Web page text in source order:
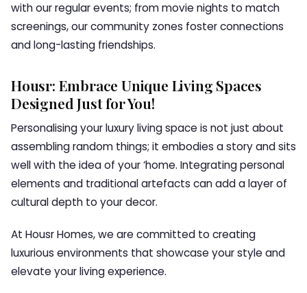
with our regular events; from movie nights to match
screenings, our community zones foster connections
and long-lasting friendships.
Housr: Embrace Unique Living Spaces
Designed Just for You!
Personalising your luxury living space is not just about
assembling random things; it embodies a story and sits
well with the idea of your ‘home. Integrating personal
elements and traditional artefacts can add a layer of
cultural depth to your decor.
At Housr Homes, we are committed to creating
luxurious environments that showcase your style and
elevate your living experience.